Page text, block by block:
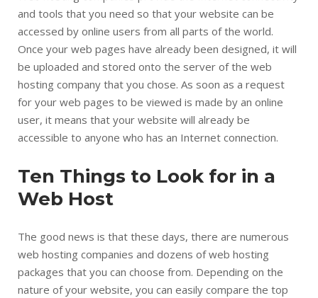
and tools that you need so that your website can be
accessed by online users from all parts of the world.
Once your web pages have already been designed, it will
be uploaded and stored onto the server of the web
hosting company that you chose. As soon as a request
for your web pages to be viewed is made by an online
user, it means that your website will already be
accessible to anyone who has an Internet connection.
Ten Things to Look for in a
Web Host
The good news is that these days, there are numerous
web hosting companies and dozens of web hosting
packages that you can choose from. Depending on the
nature of your website, you can easily compare the top